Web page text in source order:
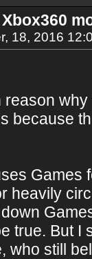
18, 2016
reason
because
Games
heavily
true. But I
who still